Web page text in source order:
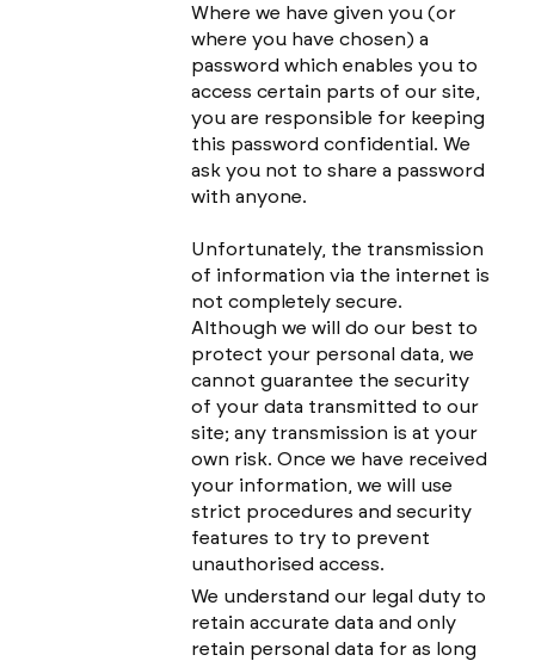
Where we have given you (or
where you have chosen) a
password which enables you to
access certain parts of our site,
you are responsible for keeping
this password confidential. We
ask you not to share a password
with anyone.
Unfortunately, the transmission
of information via the internet is
not completely secure.
Although we will do our best to
protect your personal data, we
cannot guarantee the security
of your data transmitted to our
site; any transmission is at your
own risk. Once we have received
your information, we will use
strict procedures and security
features to try to prevent
unauthorised access.
We understand our legal duty to
retain accurate data and only
retain personal data for as long